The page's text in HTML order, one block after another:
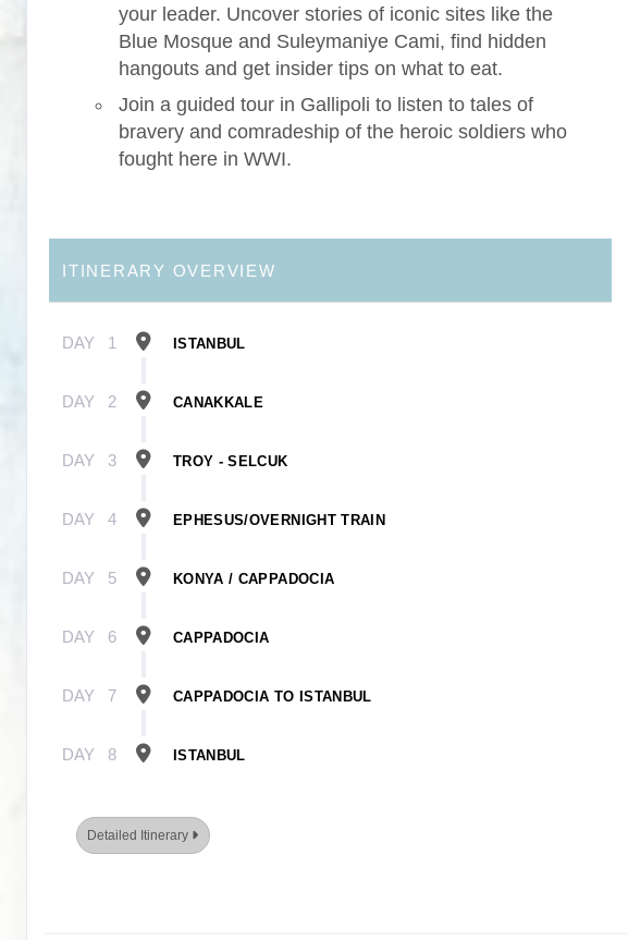
your leader. Uncover stories of iconic sites like the
Blue Mosque and Suleymaniye Cami, find hidden
hangouts and get insider tips on what to eat.
Join a guided tour in Gallipoli to listen to tales of
bravery and comradeship of the heroic soldiers who
fought here in WWI.
ITINERARY OVERVIEW
DAY 1 ISTANBUL
DAY 2 CANAKKALE
DAY 3 TROY - SELCUK
DAY 4 EPHESUS/OVERNIGHT TRAIN
DAY 5 KONYA / CAPPADOCIA
DAY 6 CAPPADOCIA
DAY 7 CAPPADOCIA TO ISTANBUL
DAY 8 ISTANBUL
Detailed Itinerary